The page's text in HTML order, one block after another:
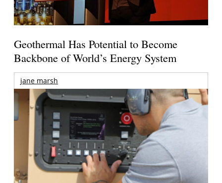
Geothermal Has Potential to Become
Backbone of World’s Energy System
jane marsh